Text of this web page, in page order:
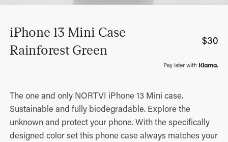
iPhone 13 Mini Case
Rainforest Green
$30
The one and only NORTVI iPhone 13 Mini case.
Sustainable and fully biodegradable. Explore the
unknown and protect your phone. With the specifically
designed color set this phone case always matches your